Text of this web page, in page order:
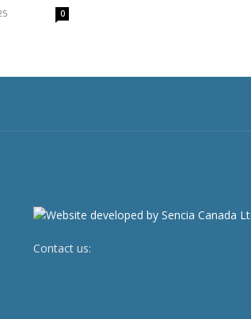
0
Contact us: